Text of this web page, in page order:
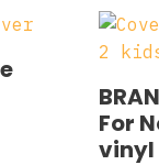
For
vinyl